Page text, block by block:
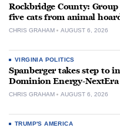
Rockbridge County:
five cats from animal
CHRIS GRAHAM AUGUST 6, 2026
VIRGINIA POLITICS
Spanberger takes step to
Dominion Energy-
CHRIS GRAHAM AUGUST 6, 2026
TRUMP'S AMERICA